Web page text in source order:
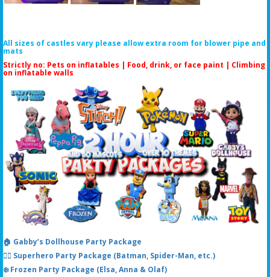
All sizes of castles vary please allow extra room for blower pipe and
mats
Strictly no: Pets on inflatables | Food, drink, or face paint | Climbing
on inflatable walls
🏠 Gabby’s Dollhouse Party Package
🦸‍♂️ Superhero Party Package (Batman, Spider-Man, etc.)
❄️ Frozen Party Package (Elsa, Anna & Olaf)